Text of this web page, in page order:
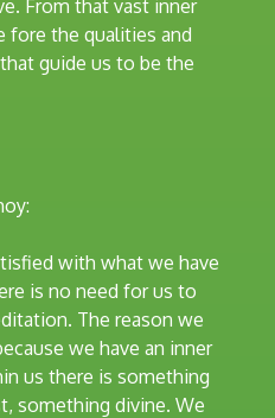
From that vast inner
fore the qualities and
guide us to be the
with what we have
is no need for us to
The reason we
we have an inner
us there is something
something divine. We